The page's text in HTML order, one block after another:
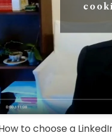
to choose a